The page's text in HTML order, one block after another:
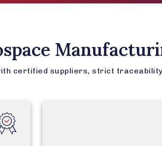
certified suppliers, strict